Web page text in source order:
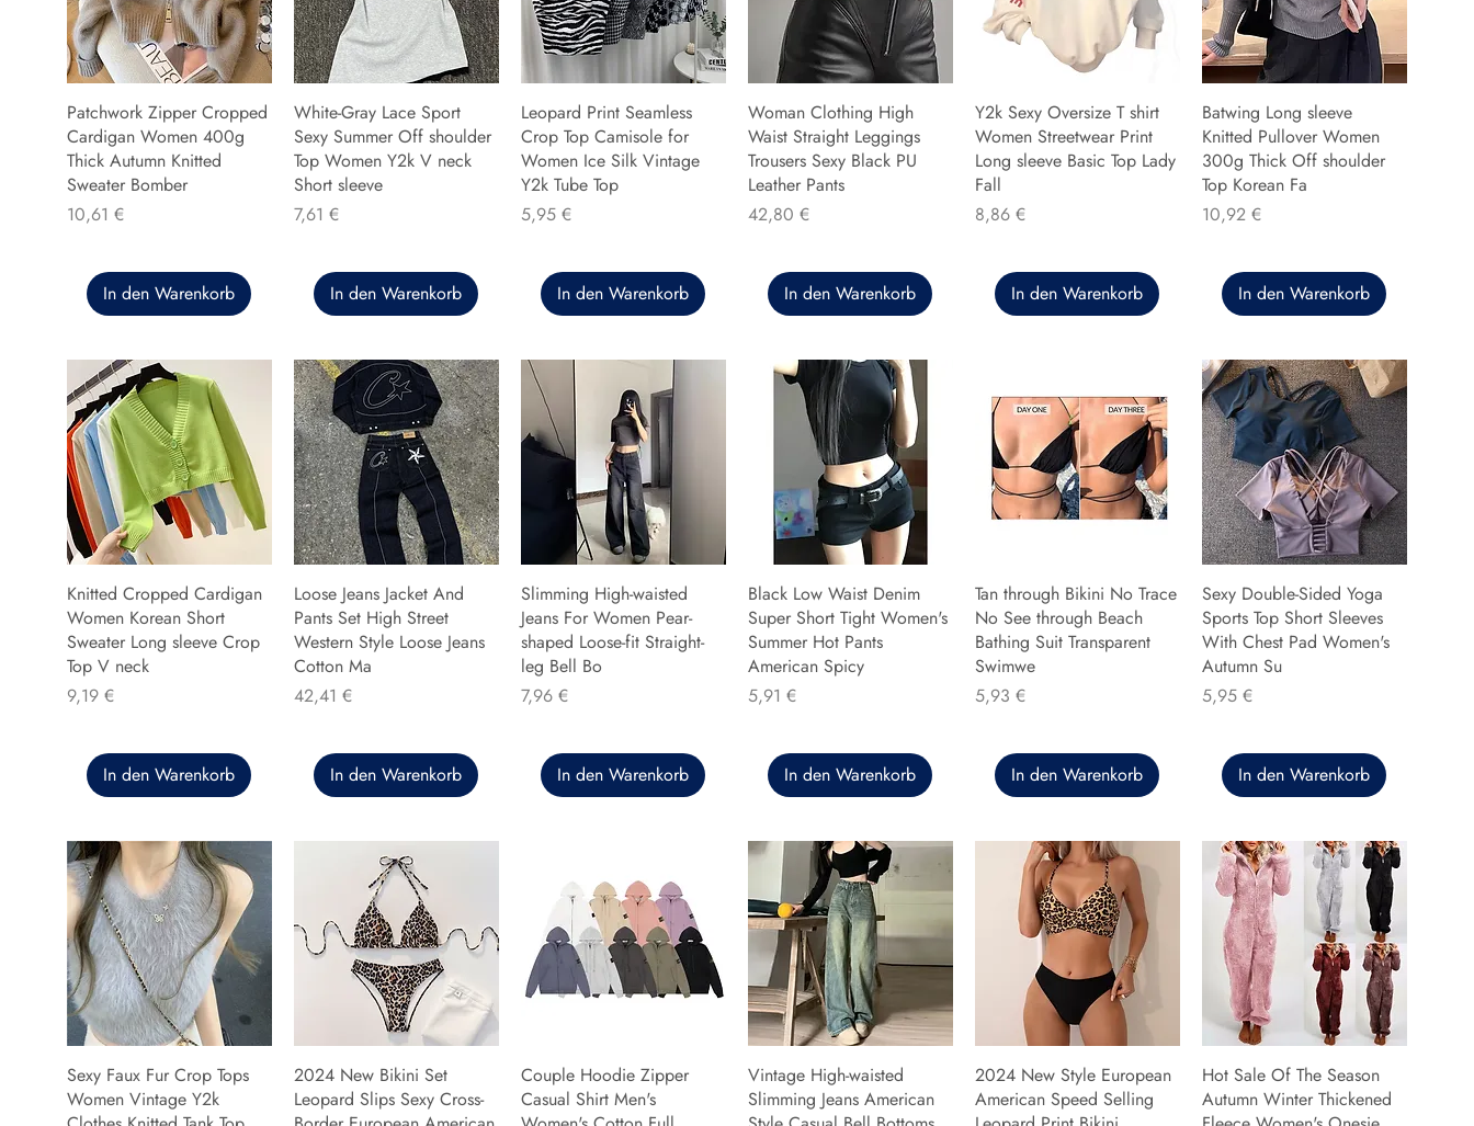
Patchwork Zipper Cropped
Cardigan Women 400g
Thick Autumn Knitted
Sweater Bomber
Preis
10,61 €
In den Warenkorb
White-Gray Lace Sport
Sexy Summer Off shoulder
Top Women Y2k V neck
Short sleeve
Preis
7,61 €
In den Warenkorb
Leopard Print Seamless
Crop Top Camisole for
Women Ice Silk Vintage
Y2k Tube Top
Preis
5,95 €
In den Warenkorb
Woman Clothing High
Waist Straight Leggings
Trousers Sexy Black PU
Leather Pants
Preis
42,80 €
In den Warenkorb
Y2k Sexy Oversize T shirt
Women Streetwear Print
Long sleeve Basic Top Lady
Fall
Preis
8,86 €
In den Warenkorb
Batwing Long sleeve
Knitted Pullover Women
300g Thick Off shoulder
Top Korean Fa
Preis
10,92 €
In den Warenkorb
Knitted Cropped Cardigan
Women Korean Short
Sweater Long sleeve Crop
Top V neck
Preis
9,19 €
In den Warenkorb
Loose Jeans Jacket And
Pants Set High Street
Western Style Loose Jeans
Cotton Ma
Preis
42,41 €
In den Warenkorb
Slimming High-waisted
Jeans For Women Pear-
shaped Loose-fit Straight-
leg Bell Bo
Preis
7,96 €
In den Warenkorb
Black Low Waist Denim
Super Short Tight Women's
Summer Hot Pants
American Spicy
Preis
5,91 €
In den Warenkorb
Tan through Bikini No Trace
No See through Beach
Bathing Suit Transparent
Swimwe
Preis
5,93 €
In den Warenkorb
Sexy Double-Sided Yoga
Sports Top Short Sleeves
With Chest Pad Women's
Autumn Su
Preis
5,95 €
In den Warenkorb
Sexy Faux Fur Crop Tops
Women Vintage Y2k
2024 New Bikini Set
Leopard Slips Sexy Cross-
Couple Hoodie Zipper
Casual Shirt Men's
Vintage High-waisted
Slimming Jeans American
2024 New Style European
American Speed Selling
Hot Sale Of The Season
Autumn Winter Thickened